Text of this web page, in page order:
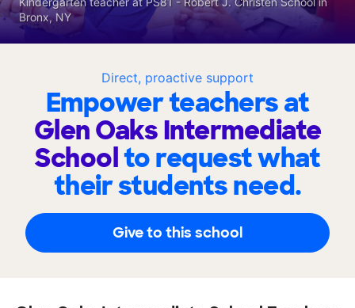
Direct, proactive support
Empower teachers at
Glen Oaks Intermediate
Schoolto request what
their students need.
Give to this school
Bronx, NY